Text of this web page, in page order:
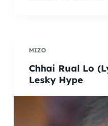
MIZO
Chhai Rual Lo
Lesky Hype